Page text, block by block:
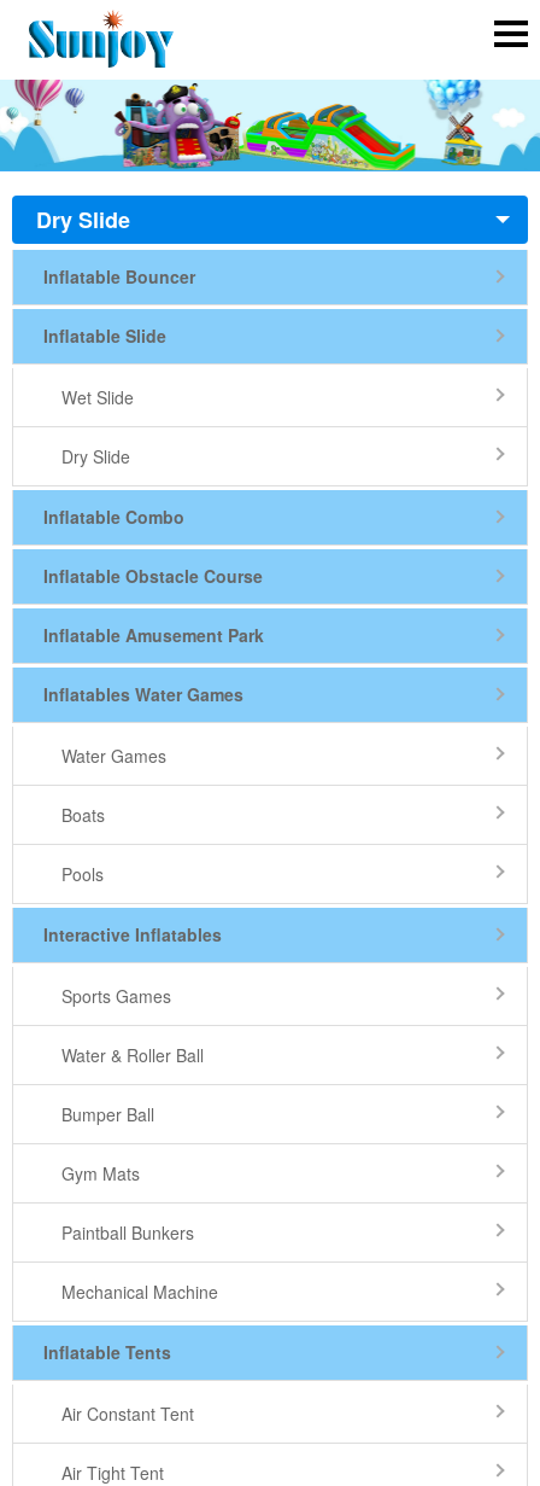
Dry Slide
Inflatable Bouncer
Inflatable Slide
Wet Slide
Dry Slide
Inflatable Combo
Inflatable Obstacle Course
Inflatable Amusement Park
Inflatables Water Games
Water Games
Boats
Pools
Interactive Inflatables
Sports Games
Water & Roller Ball
Bumper Ball
Gym Mats
Paintball Bunkers
Mechanical Machine
Inflatable Tents
Air Constant Tent
Air Tight Tent